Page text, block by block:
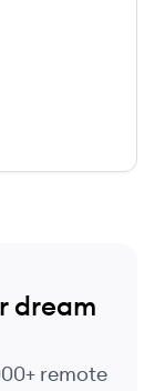
dream
remote